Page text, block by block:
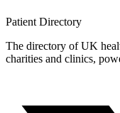
Patient Directory
The directory of UK
charities and clinics,